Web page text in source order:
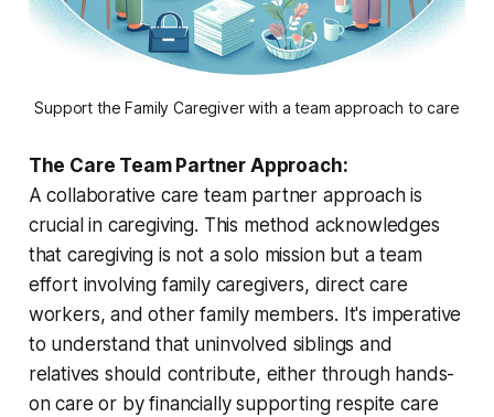
Support the Family Caregiver with a team approach to care
The Care Team Partner Approach:
A collaborative care team partner approach is
crucial in caregiving. This method acknowledges
that caregiving is not a solo mission but a team
effort involving family caregivers, direct care
workers, and other family members. It's imperative
to understand that uninvolved siblings and
relatives should contribute, either through hands-
on care or by financially supporting respite care